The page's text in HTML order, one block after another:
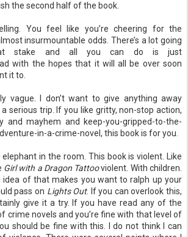
the second half of the book.
You feel like you’re cheering for the
insurmountable odds. There’s a lot going
stake and all you can do is just
with the hopes that it will all be over soon
it to.
vague. I don’t want to give anything away
serious trip. If you like gritty, non-stop action,
and mayhem and keep-you-gripped-to-the-
in-a-crime-novel, this book is for you.
elephant in the room. This book is violent. Like
Girl with a Dragon Tattooviolent. With children.
idea of that makes you want to ralph up your
pass on Lights Out. If you can overlook this,
give it a try. If you have read any of the
crime novels and you’re fine with that level of
should be fine with this. I do not think I can